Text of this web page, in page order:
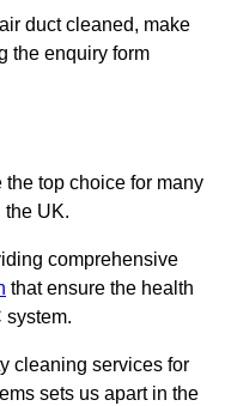
duct cleaned, make
the enquiry form
the top choice for many
the UK.
comprehensive
that ensure the health
system.
cleaning services for
sets us apart in the